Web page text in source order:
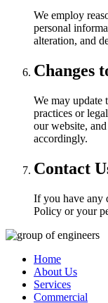
We employ
personal
alteration, and
Changes
We may update
practices or
our website,
accordingly.
Contact
If you have any
Policy or your
Home
About Us
Services
Commercial